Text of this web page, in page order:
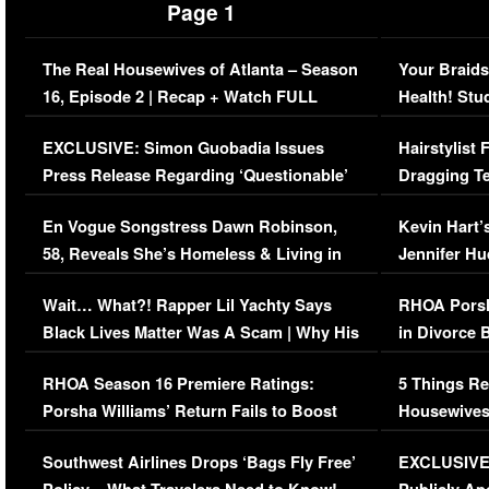
Page 1
The Real Housewives of Atlanta – Season
16, Episode 2 | Recap + Watch FULL
Episode (VIDEO)
EXCLUSIVE: Simon Guobadia Issues
Press Release Regarding ‘Questionable’
Immigration Issue
En Vogue Songstress Dawn Robinson,
58, Reveals She’s Homeless & Living in
Her Car (VIDEO)
Wait… What?! Rapper Lil Yachty Says
Black Lives Matter Was A Scam | Why His
Comments Were Reckless
RHOA Season 16 Premiere Ratings:
Porsha Williams’ Return Fails to Boost
Series-Low Viewership
Southwest Airlines Drops ‘Bags Fly Free’
Your
Health!
Concerns
Hairstylist
Dragging
Viral Video
Kevin
Jennifer
RHOA
in Divorce
Million
5 Things
Episode 1 |
(VIDEO)